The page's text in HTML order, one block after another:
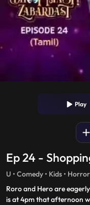
Play
Ep 24 -
U • Comedy • Kids • Horror
Roro and Hero are
is at 4pm that afternoon